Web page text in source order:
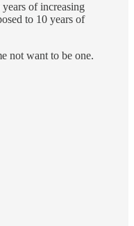
of increasing
to 10 years of
not want to be one.